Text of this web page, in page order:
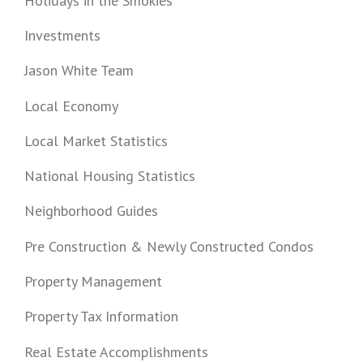
Investments
Jason White Team
Local Economy
Local Market Statistics
National Housing Statistics
Neighborhood Guides
Pre Construction & Newly Constructed Condos
Property Management
Property Tax Information
Real Estate Accomplishments